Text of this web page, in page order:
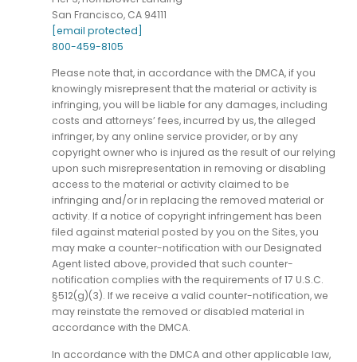
San Francisco, CA 94111
[email protected]
800-459-8105
Please note that, in accordance with the DMCA, if you
knowingly misrepresent that the material or activity is
infringing, you will be liable for any damages, including
costs and attorneys’ fees, incurred by us, the alleged
infringer, by any online service provider, or by any
copyright owner who is injured as the result of our relying
upon such misrepresentation in removing or disabling
access to the material or activity claimed to be
infringing and/or in replacing the removed material or
activity. If a notice of copyright infringement has been
filed against material posted by you on the Sites, you
may make a counter-notification with our Designated
Agent listed above, provided that such counter-
notification complies with the requirements of 17 U.S.C.
§512(g)(3). If we receive a valid counter-notification, we
may reinstate the removed or disabled material in
accordance with the DMCA.
In accordance with the DMCA and other applicable law,